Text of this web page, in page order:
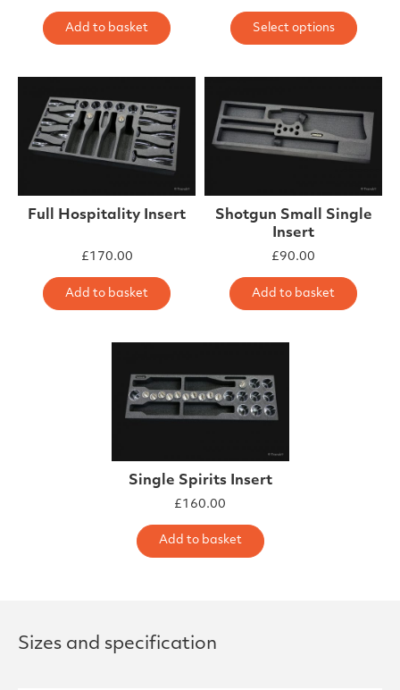
Add to basket Select options This
Full Hospitality Insert
£170.00
Add to basket
Shotgun Small Single
Insert
£90.00
Add to basket
Single Spirits Insert
£160.00
Add to basket
Sizes and specification